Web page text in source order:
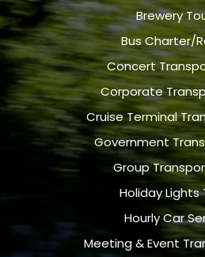
Brewery
Bus Charter/
Concert
Corporate
Cruise Terminal
Government
Group
Holiday Lights
Hourly Car
Meeting & Event